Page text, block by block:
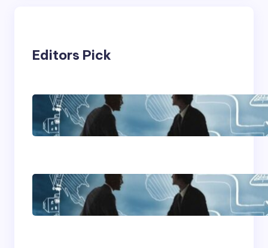
Editors Pick
Franking Machines
Home Based Business
Advice